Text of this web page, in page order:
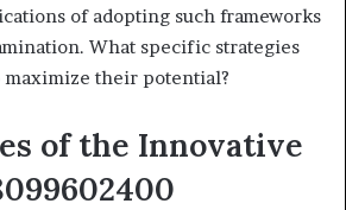
of adopting such frameworks
What specific strategies
maximize their potential?
of the Innovative